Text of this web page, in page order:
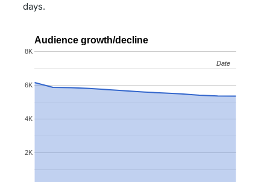
days.
Audience growth/decline
2K
4K
6K
8K
Date
Date